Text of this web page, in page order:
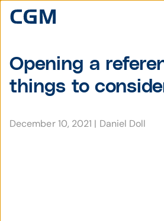
Opening a
things to
December 10, 2021 | Daniel Doll